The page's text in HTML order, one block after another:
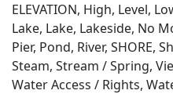
ELEVATION, High, Level,
Lake, Lake, Lakeside, No
Pier, Pond, River, SHORE,
Steam, Stream / Spring,
Water Access / Rights,